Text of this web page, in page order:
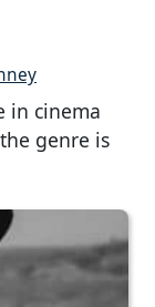
in cinema
genre is